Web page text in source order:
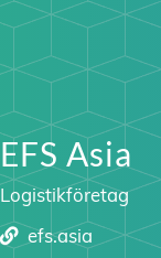
EFS Asia
Logistikföretag
efs.asia